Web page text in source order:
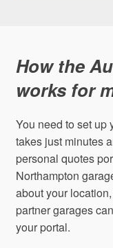
How the
works for
You need to set up
takes just minutes
personal quotes
Northampton
about your
partner garages
your portal.